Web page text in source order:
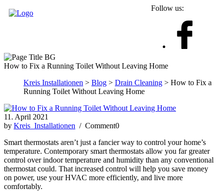
Follow us:
How to Fix a Running Toilet Without Leaving Home
Kreis Installationen > Blog > Drain Cleaning > How to Fix a
Running Toilet Without Leaving Home
11. April 2021
by Kreis_Installationen / Comment0
Smart thermostats aren’t just a fancier way to control your home’s
temperature. Contemporary smart thermostats allow you far greater
control over indoor temperature and humidity than any conventional
thermostat could. That increased control will help you save money
on power, use your HVAC more efficiently, and live more
comfortably.